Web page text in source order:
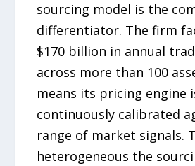
sourcing model is the
differentiator. The firm
$170 billion in annual
across more than 100
means its pricing engine
continuously calibrated
range of market signals.
heterogeneous the